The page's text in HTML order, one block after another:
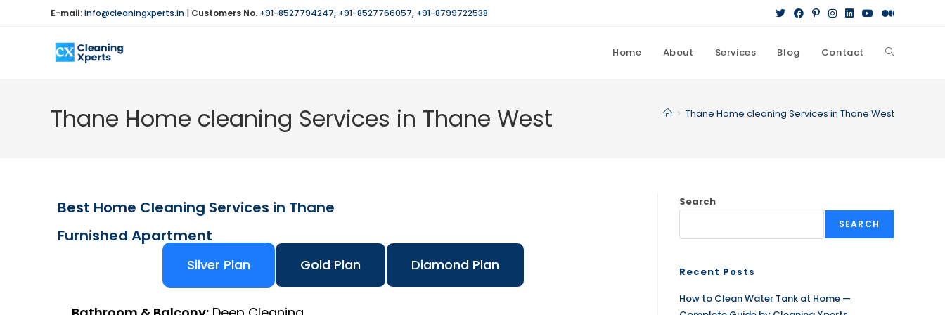
E-mail:info@cleaningxperts.in | Customers No. +91-8527794247, +91-8527766057, +91-8799722538
Home About Services Blog Contact
Thane Home cleaning Services in Thane West > Thane Home cleaning Services in Thane West
Best Home Cleaning Services in Thane
Furnished Apartment
Silver Plan Gold Plan Diamond Plan
Search
SEARCH
Recent Posts
How to Clean Water Tank at Home —